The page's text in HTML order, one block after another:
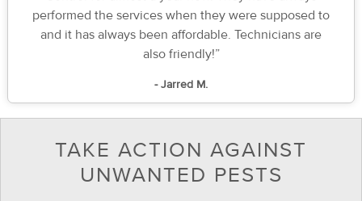
performed the services when they were supposed to
and it has always been affordable. Technicians are
also friendly!”
- Jarred M.
TAKE ACTION AGAINST
UNWANTED PESTS